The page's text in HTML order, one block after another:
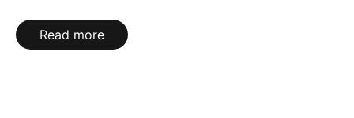
Read more